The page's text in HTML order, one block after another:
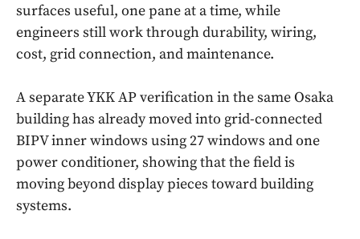
surfaces useful, one pane at a time, while
engineers still work through durability, wiring,
cost, grid connection, and maintenance.
A separate YKK AP verification in the same Osaka
building has already moved into grid-connected
BIPV inner windows using 27 windows and one
power conditioner, showing that the field is
moving beyond display pieces toward building
systems.